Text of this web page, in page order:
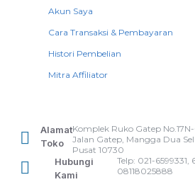
Akun Saya
Cara Transaksi & Pembayaran
Histori Pembelian
Mitra Affiliator
Alamat
Toko
Komplek Ruko Gatep
Jalan Gatep, Mangga Dua
Pusat 10730
Hubungi
Kami
Telp: 021-
08118025888